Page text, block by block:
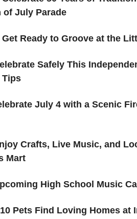
of July Parade
Get Ready to Groove at the
Safely This
Tips
July 4 with a Scenic
Crafts, Live Music, and
Mart
High School Music
10 Pets Find Loving Homes at